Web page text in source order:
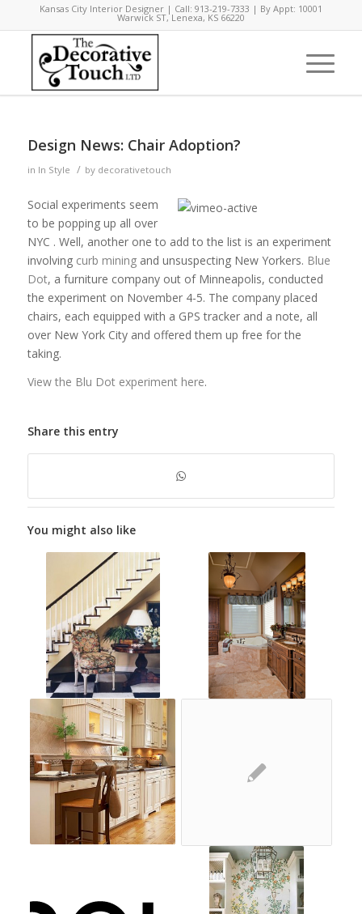
Kansas City Interior Designer | Call: 913-219-7333 | By Appt: 10001
Warwick ST, Lenexa, KS 66220
Design News: Chair Adoption?
in In Style / by decorativetouch
Social experiments seem
to be popping up all over
NYC . Well, another one to add to the list is an experiment
involving curb miningand unsuspecting New Yorkers. Blue
Dot, a furniture company out of Minneapolis, conducted
the experiment on November 4-5. The company placed
chairs, each equipped with a GPS tracker and a note, all
over New York City and offered them up free for the
taking.
View the Blu Dot experiment here.
Share this entry
You might also like